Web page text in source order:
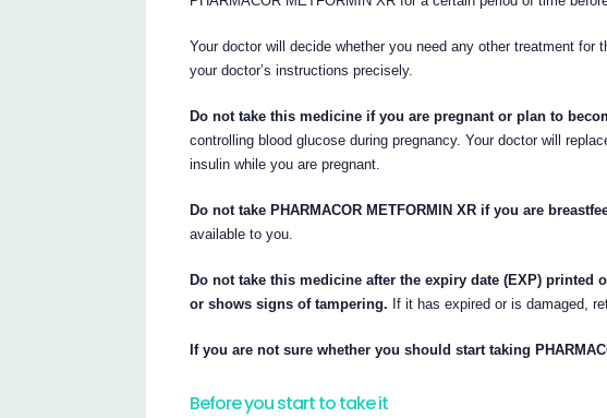
Your doctor will decide whether you need any other treatment
your doctor’s instructions precisely.
Do not take this medicine if you are pregnant or plan to
controlling blood glucose during pregnancy. Your doctor will
insulin while you are pregnant.
Do not take PHARMACOR METFORMIN XR if you are
available to you.
Do not take this medicine after the expiry date (EXP) printed
or shows signs of tampering. If it has expired or is damaged,
If you are not sure whether you should start taking
Before you start to take it